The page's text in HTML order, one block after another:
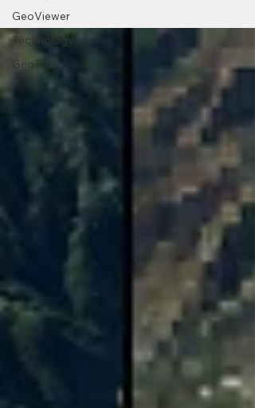
GeoViewer
Technology
GeoTIFF